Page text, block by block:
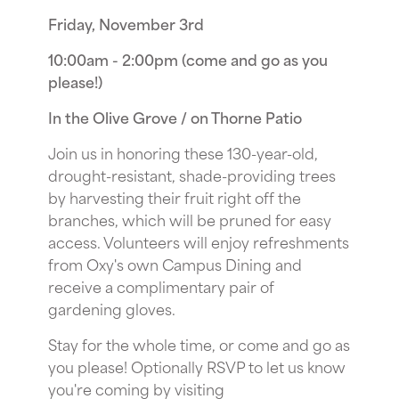
Friday, November 3rd
10:00am - 2:00pm (come and go as you
please!)
In the Olive Grove / on Thorne Patio
Join us in honoring these 130-year-old,
drought-resistant, shade-providing trees
by harvesting their fruit right off the
branches, which will be pruned for easy
access. Volunteers will enjoy refreshments
from Oxy's own Campus Dining and
receive a complimentary pair of
gardening gloves.
Stay for the whole time, or come and go as
you please! Optionally RSVP to let us know
you're coming by visiting